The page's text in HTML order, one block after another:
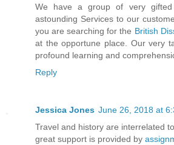
We have a group of very gifted
astounding Services to our
you are searching for the British
at the opportune place. Our very
profound learning and
Reply
Jessica Jones June 26, 2018 at
Travel and history are interrelated
great support is provided by